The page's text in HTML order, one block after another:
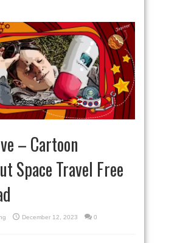
– Cartoon
Space Travel Free
December 12, 2023
0